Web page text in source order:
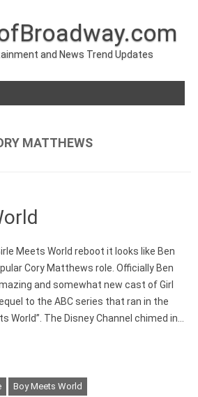
and News Trend Updates
MATTHEWS
Meets World reboot it looks like Ben
Cory Matthews role. Officially Ben
and somewhat new cast of Girl
to the ABC series that ran in the
World”. The Disney Channel chimed in…
Boy Meets World